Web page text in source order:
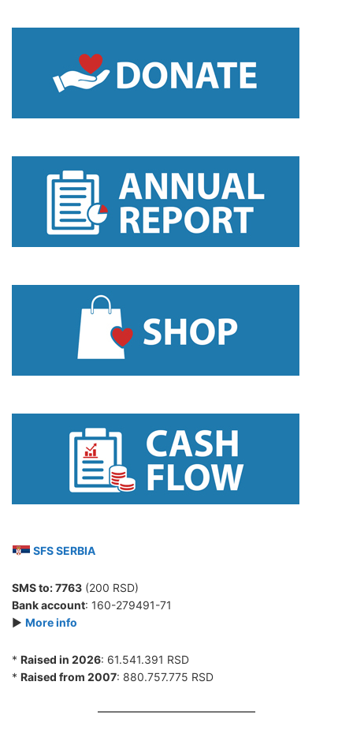
SFS SERBIA
SMS to:7763 (200 RSD)
Bank account: 160-279491-71
► More info
* Raised in 2026: 61.541.391 RSD
* Raised from 2007: 880.757.775 RSD